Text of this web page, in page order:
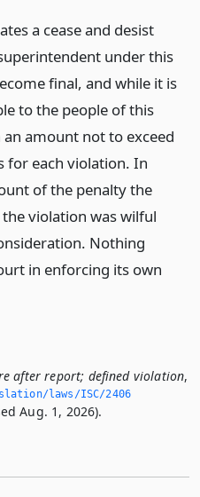
a cease and desist
under this
final, and while it is
to the people of this
amount not to exceed
for each violation. In
of the penalty the
violation was wilful
Nothing
in enforcing its own
after report; defined violation,
laws/ISC/2406
Aug. 1, 2026).